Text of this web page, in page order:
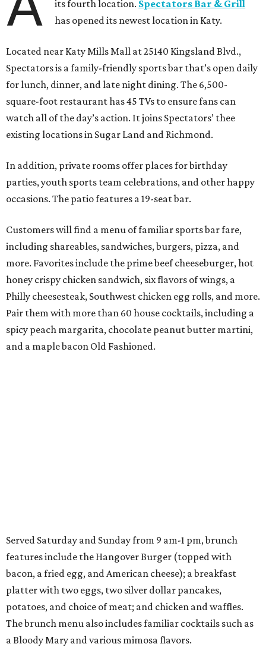
its fourth location. Spectators Bar & Grill
has opened its newest location in Katy.
Located near Katy Mills Mall at 25140 Kingsland Blvd.,
Spectators is a family-friendly sports bar that’s open daily
for lunch, dinner, and late night dining. The 6,500-
square-foot restaurant has 45 TVs to ensure fans can
watch all of the day’s action. It joins Spectators’ thee
existing locations in Sugar Land and Richmond.
In addition, private rooms offer places for birthday
parties, youth sports team celebrations, and other happy
occasions. The patio features a 19-seat bar.
Customers will find a menu of familiar sports bar fare,
including shareables, sandwiches, burgers, pizza, and
more. Favorites include the prime beef cheeseburger, hot
honey crispy chicken sandwich, six flavors of wings, a
Philly cheesesteak, Southwest chicken egg rolls, and more.
Pair them with more than 60 house cocktails, including a
spicy peach margarita, chocolate peanut butter martini,
and a maple bacon Old Fashioned.
Served Saturday and Sunday from 9 am-1 pm, brunch
features include the Hangover Burger (topped with
bacon, a fried egg, and American cheese); a breakfast
platter with two eggs, two silver dollar pancakes,
potatoes, and choice of meat; and chicken and waffles.
The brunch menu also includes familiar cocktails such as
a Bloody Mary and various mimosa flavors.